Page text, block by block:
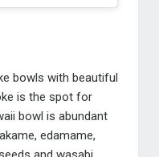
bowls with beautiful
is the spot for
bowl is abundant
edamame,